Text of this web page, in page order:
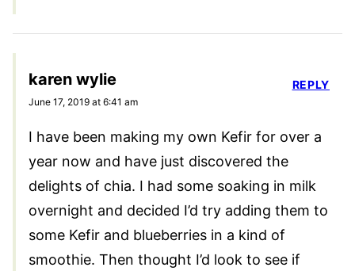
karen wylie
June 17, 2019 at 6:41 am
I have been making my own Kefir for over a
year now and have just discovered the
delights of chia. I had some soaking in milk
overnight and decided I’d try adding them to
some Kefir and blueberries in a kind of
smoothie. Then thought I’d look to see if
REPLY